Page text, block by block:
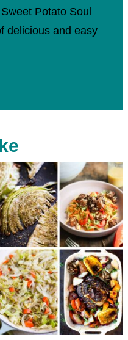
Potato Soul
delicious and easy